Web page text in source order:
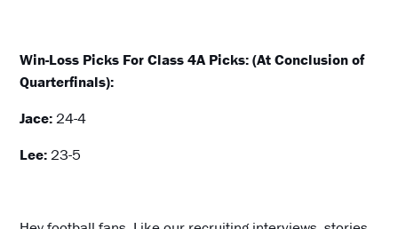
Win-Loss Picks For Class 4A Picks: (At Conclusion of
Quarterfinals):
Jace:24-4
Lee:23-5